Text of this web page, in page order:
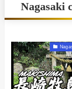
Nagasaki